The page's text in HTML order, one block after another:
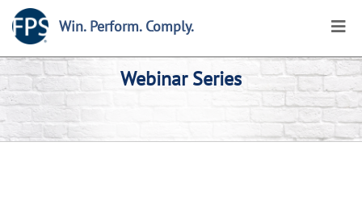
Win. Perform. Comply.
Webinar Series